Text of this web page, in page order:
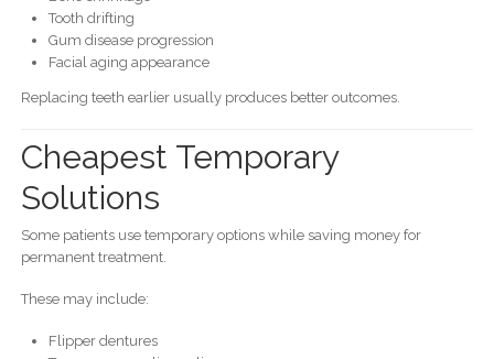
Tooth drifting
Gum disease progression
Facial aging appearance
Replacing teeth earlier usually produces better outcomes.
Cheapest Temporary
Solutions
Some patients use temporary options while saving money for
permanent treatment.
These may include:
Flipper dentures